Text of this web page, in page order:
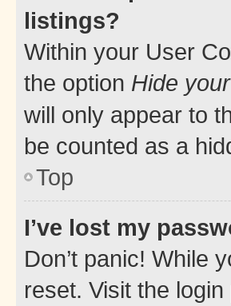
listings?
Within your User
the option Hide
will only appear to
be counted as a
Top
I’ve lost my
Don’t panic! While
reset. Visit the